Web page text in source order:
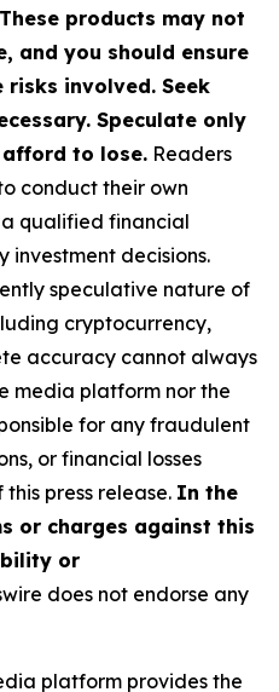
products may not
and you should ensure
involved. Seek
Speculate only
to lose. Readers
conduct their own
qualified financial
investment decisions.
speculative nature of
cryptocurrency,
accuracy cannot always
media platform nor the
for any fraudulent
or financial losses
press release. In the
or charges against this
or
does not endorse any
platform provides the